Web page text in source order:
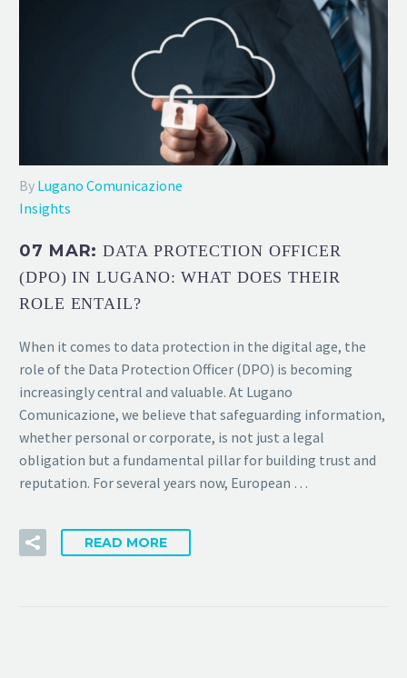
By Lugano Comunicazione
Insights
07 MAR:DATA PROTECTION OFFICER
(DPO) IN LUGANO: WHAT DOES THEIR
ROLE ENTAIL?
When it comes to data protection in the digital age, the
role of the Data Protection Officer (DPO) is becoming
increasingly central and valuable. At Lugano
Comunicazione, we believe that safeguarding information,
whether personal or corporate, is not just a legal
obligation but a fundamental pillar for building trust and
reputation. For several years now, European …
READ MORE